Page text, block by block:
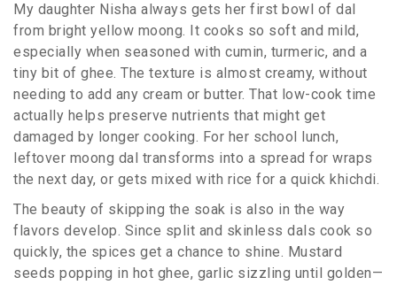
My daughter Nisha always gets her first bowl of dal
from bright yellow moong. It cooks so soft and mild,
especially when seasoned with cumin, turmeric, and a
tiny bit of ghee. The texture is almost creamy, without
needing to add any cream or butter. That low-cook time
actually helps preserve nutrients that might get
damaged by longer cooking. For her school lunch,
leftover moong dal transforms into a spread for wraps
the next day, or gets mixed with rice for a quick khichdi.
The beauty of skipping the soak is also in the way
flavors develop. Since split and skinless dals cook so
quickly, the spices get a chance to shine. Mustard
seeds popping in hot ghee, garlic sizzling until golden—